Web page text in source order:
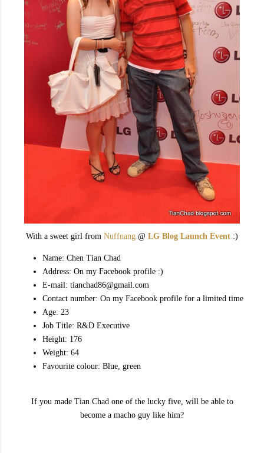
With a sweet girl from Nuffnang @ LG Blog Launch Event :)
Name: Chen Tian Chad
Address: On my Facebook profile :)
E-mail: tianchad86@gmail.com
Contact number: On my Facebook profile for a limited time
Age: 23
Job Title: R&D Executive
Height: 176
Weight: 64
Favourite colour: Blue, green
If you made Tian Chad one of the lucky five, will be able to
become a macho guy like him?